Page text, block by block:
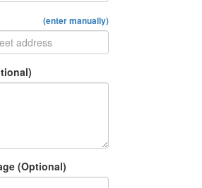
(enter manually)
(Optional)